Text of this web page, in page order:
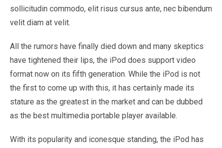
sollicitudin commodo, elit risus cursus ante, nec bibendum
velit diam at velit.
All the rumors have finally died down and many skeptics
have tightened their lips, the iPod does support video
format now on its fifth generation. While the iPod is not
the first to come up with this, it has certainly made its
stature as the greatest in the market and can be dubbed
as the best multimedia portable player available.
With its popularity and iconesque standing, the iPod has